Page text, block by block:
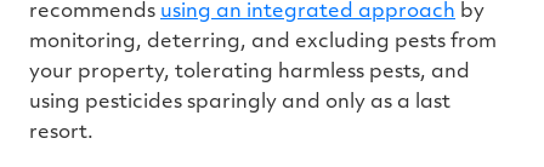
recommends using an integrated approach by
monitoring, deterring, and excluding pests from
your property, tolerating harmless pests, and
using pesticides sparingly and only as a last
resort.